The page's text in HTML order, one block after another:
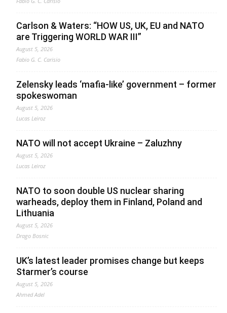
Carlson & Waters: “HOW US, UK, EU and NATO
are Triggering WORLD WAR III”
August 5, 2026
Fabio G. C. Carisio
Zelensky leads ‘mafia-like’ government – former
spokeswoman
August 5, 2026
Lucas Leiroz
NATO will not accept Ukraine – Zaluzhny
August 5, 2026
Lucas Leiroz
NATO to soon double US nuclear sharing
warheads, deploy them in Finland, Poland and
Lithuania
August 5, 2026
Drago Bosnic
UK’s latest leader promises change but keeps
Starmer’s course
August 5, 2026
Ahmed Adel